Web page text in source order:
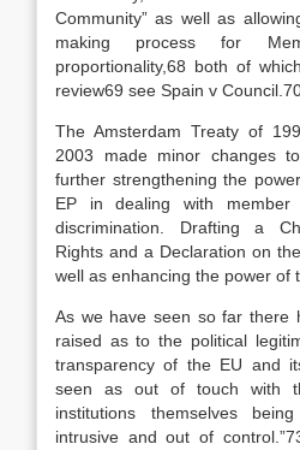
Community” as well as
making process for
proportionality,68 both of
review69 see Spain v
The Amsterdam Treaty of
2003 made minor changes
further strengthening the
EP in dealing with member
discrimination. Drafting a
Rights and a Declaration on
well as enhancing the power of
As we have seen so far there
raised as to the political
transparency of the EU and
seen as out of touch with
institutions themselves
intrusive and out of